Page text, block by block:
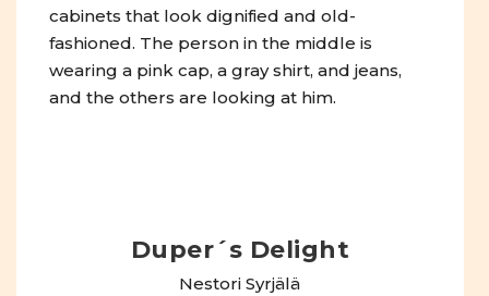
Duper´s Delight
Nestori Syrjälä